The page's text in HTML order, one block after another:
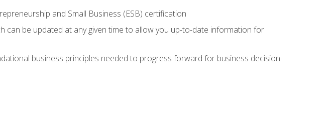
and Small Business (ESB) certification
can be updated at any given time to allow you up-to-date information for
business principles needed to progress forward for business decision-